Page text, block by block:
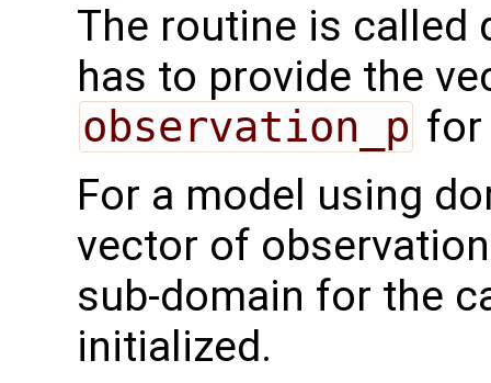
The routine is called
has to provide the
observation_p for
For a model using
vector of
sub-domain for the
initialized.